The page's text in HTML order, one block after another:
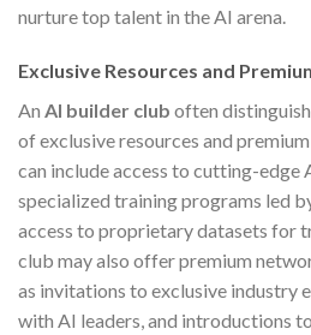
nurture top talent in the AI arena.
Exclusive Resources and
An AI builder club often
of exclusive resources and
can include access to cutting-edge
specialized training programs led
access to proprietary datasets for
club may also offer premium
as invitations to exclusive industry
with AI leaders, and introductions